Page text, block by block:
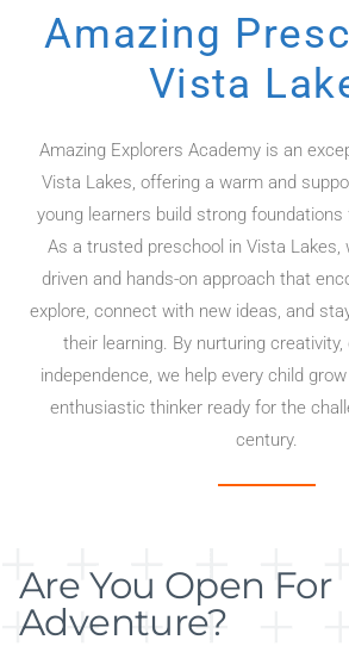
Amazing
Vista
Amazing Explorers Academy is an
Vista Lakes, offering a warm and
young learners build strong
As a trusted preschool in Vista Lakes,
driven and hands-on approach that
explore, connect with new ideas, and
their learning. By nurturing
independence, we help every child
enthusiastic thinker ready for the
century.
Are You Open For
Adventure?